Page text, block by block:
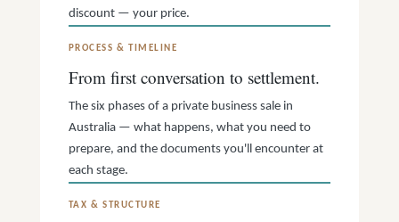
discount — your price.
PROCESS & TIMELINE
From first conversation to settlement.
The six phases of a private business sale in
Australia — what happens, what you need to
prepare, and the documents you'll encounter at
each stage.
TAX & STRUCTURE